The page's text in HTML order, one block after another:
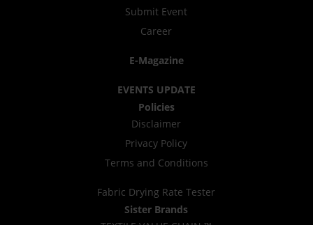
Submit Event
Career
E-Magazine
EVENTS UPDATE
Policies
Disclaimer
Privacy Policy
Terms and Conditions
Fabric Drying Rate Tester
Sister Brands